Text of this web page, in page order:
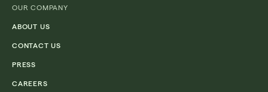
OUR COMPANY
ABOUT US
CONTACT US
PRESS
CAREERS